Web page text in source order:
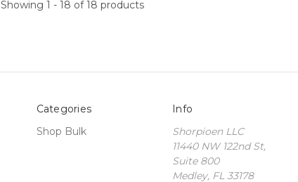
Showing 1 - 18 of 18 products
Categories
Shop Bulk
Info
Shorpioen LLC
11440 NW 122nd St,
Suite 800
Medley, FL 33178